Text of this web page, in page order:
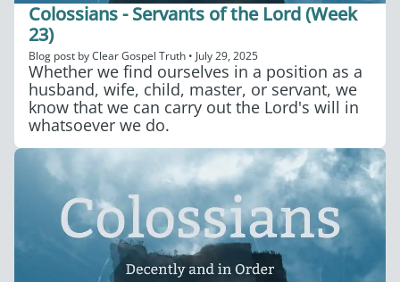
Colossians - Servants of the Lord (Week
23)
Blog post byClear Gospel Truth • July 29, 2025
Whether we find ourselves in a position as a
husband, wife, child, master, or servant, we
know that we can carry out the Lord's will in
whatsoever we do.